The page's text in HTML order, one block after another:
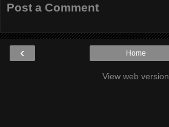
Post a Comment
‹ Home
View web version